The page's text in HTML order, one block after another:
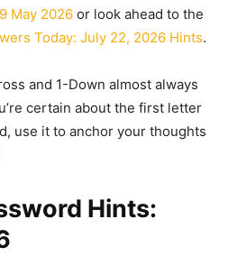
May 2026 or look ahead to the
Today: July 22, 2026 Hints.
and 1-Down almost always
certain about the first letter
use it to anchor your thoughts
Hints: